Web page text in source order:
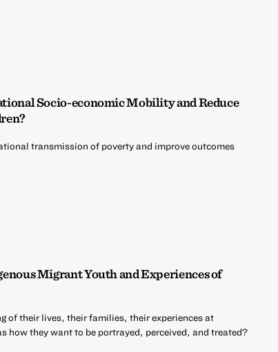
Socio-economic Mobility and Reduce
transmission of poverty and improve outcomes
Migrant Youth and Experiences of
of their lives, their families, their experiences at
how they want to be portrayed, perceived, and treated?